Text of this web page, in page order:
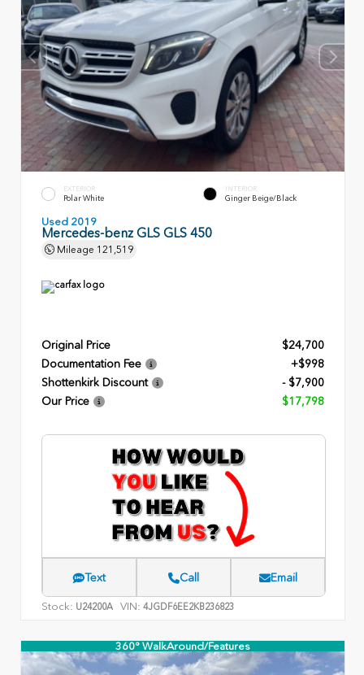
EXTERIOR
Polar White
INTERIOR
Ginger Beige/Black
Used 2019
Mercedes-benz GLS GLS 450
Mileage 121,519
Original Price
$24,700
Documentation Fee
+$998
Shottenkirk Discount
- $7,900
Our Price
$17,798
Text Call Email
Stock: U24200A VIN: 4JGDF6EE2KB236823
360° WalkAround/Features